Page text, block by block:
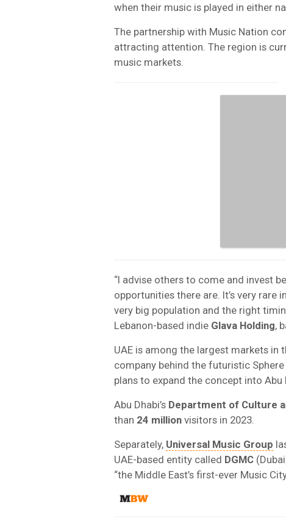
when their music is played in either
The partnership with Music Nation
attracting attention. The region is
music markets.
“I advise others to come and invest
opportunities there are. It’s very
very big population and the right
Lebanon-based indie Glava Holding,
UAE is among the largest markets in
company behind the futuristic
plans to expand the concept into Abu
Abu Dhabi’s Department of Culture
than 24 million visitors in 2023.
Separately, Universal Music Group
UAE-based entity called DGMC
“the Middle East’s first-ever Music